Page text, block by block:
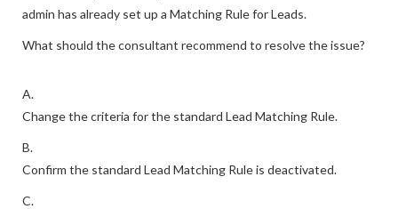
admin has already set up a Matching Rule for Leads.
What should the consultant recommend to resolve the issue?
A.
Change the criteria for the standard Lead Matching Rule.
B.
Confirm the standard Lead Matching Rule is deactivated.
C.